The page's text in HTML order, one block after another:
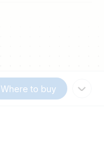
Where to buy